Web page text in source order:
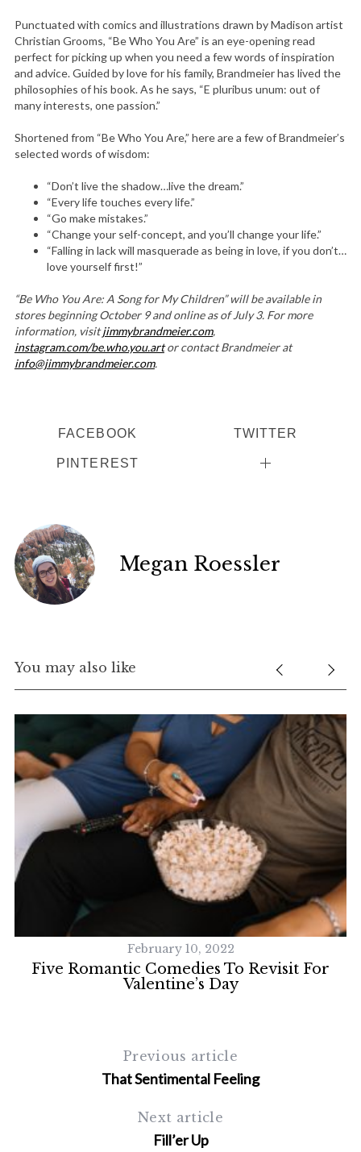
Punctuated with comics and illustrations drawn by Madison artist
Christian Grooms, “Be Who You Are” is an eye-opening read
perfect for picking up when you need a few words of inspiration
and advice. Guided by love for his family, Brandmeier has lived the
philosophies of his book. As he says, “E pluribus unum: out of
many interests, one passion.”
Shortened from “Be Who You Are,” here are a few of Brandmeier’s
selected words of wisdom:
“Don’t live the shadow…live the dream.”
“Every life touches every life.”
“Go make mistakes.”
“Change your self-concept, and you’ll change your life.”
“Falling in lack will masquerade as being in love, if you don’t…
love yourself first!”
“Be Who You Are: A Song for My Children” will be available in
stores beginning October 9 and online as of July 3. For more
information, visitjimmybrandmeier.com,
instagram.com/be.who.you.artor contact Brandmeier at
info@jimmybrandmeier.com.
FACEBOOK TWITTER
PINTEREST
Megan Roessler
You may also like
February 10, 2022
Five Romantic Comedies To Revisit For
Valentine’s Day
Previous article
That Sentimental Feeling
Next article
Fill’er Up